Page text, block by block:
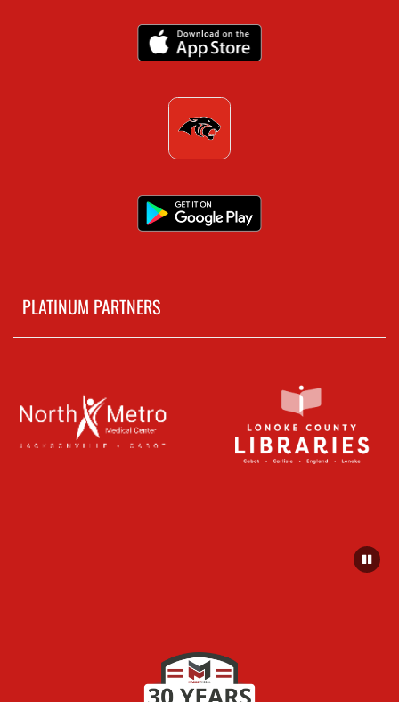
PLATINUM PARTNERS